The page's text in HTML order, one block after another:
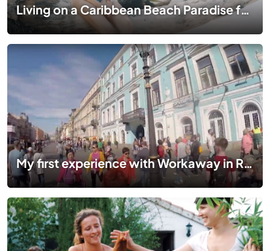
Living on a Caribbean Beach Paradise for Free in Panama | WORKAWAY VLOG EP 02
My first experience with Workaway in Russia